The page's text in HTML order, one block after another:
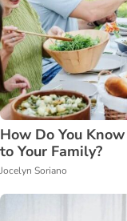
How Do You
to Your Family?
Jocelyn Soriano